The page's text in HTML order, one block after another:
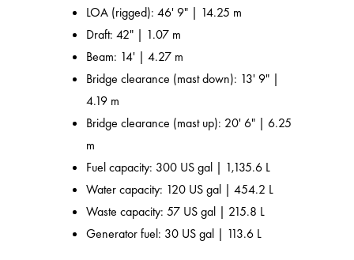
LOA (rigged): 46' 9" | 14.25 m
Draft: 42" | 1.07 m
Beam: 14' | 4.27 m
Bridge clearance (mast down): 13' 9" |
4.19 m
Bridge clearance (mast up): 20' 6" | 6.25
m
Fuel capacity: 300 US gal | 1,135.6 L
Water capacity: 120 US gal | 454.2 L
Waste capacity: 57 US gal | 215.8 L
Generator fuel: 30 US gal | 113.6 L